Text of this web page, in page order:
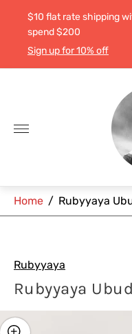
$10 flat rate shipping
spend $200
Sign up for 10% off
Home / Rubyyaya
Rubyyaya
Rubyyaya